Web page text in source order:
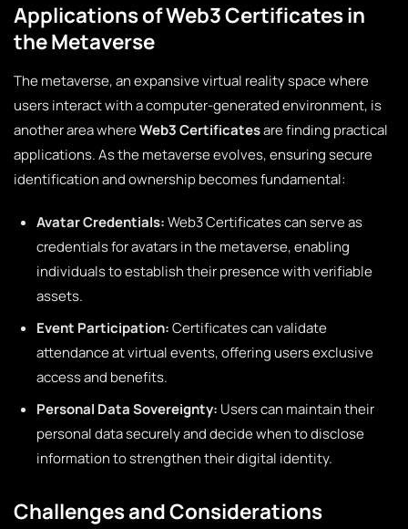
Applications of Web3 Certificates in
the Metaverse
The metaverse, an expansive virtual reality space where
users interact with a computer-generated environment, is
another area whereWeb3 Certificatesare finding practical
applications. As the metaverse evolves, ensuring secure
identification and ownership becomes fundamental:
Avatar Credentials:Web3 Certificates can serve as
credentials for avatars in the metaverse, enabling
individuals to establish their presence with verifiable
assets.
Event Participation:Certificates can validate
attendance at virtual events, offering users exclusive
access and benefits.
Personal Data Sovereignty: Users can maintain their
personal data securely and decide when to disclose
information to strengthen their digital identity.
Challenges and Considerations